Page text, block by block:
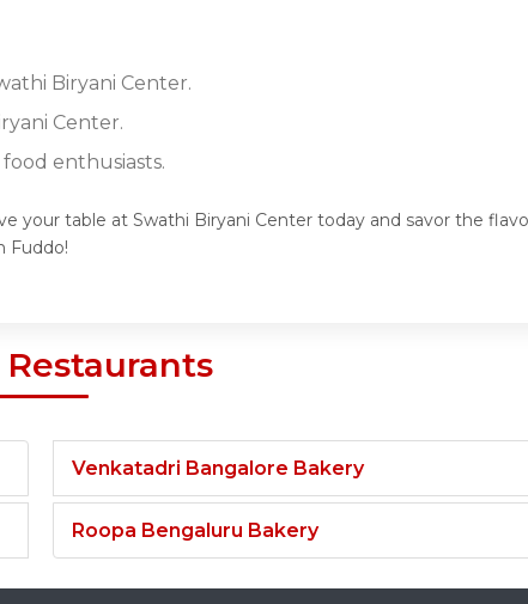
Biryani Center.
Center.
enthusiasts.
your table at Swathi Biryani Center today and savor the
Fuddo!
Venkatadri Bangalore Bakery
Roopa Bengaluru Bakery